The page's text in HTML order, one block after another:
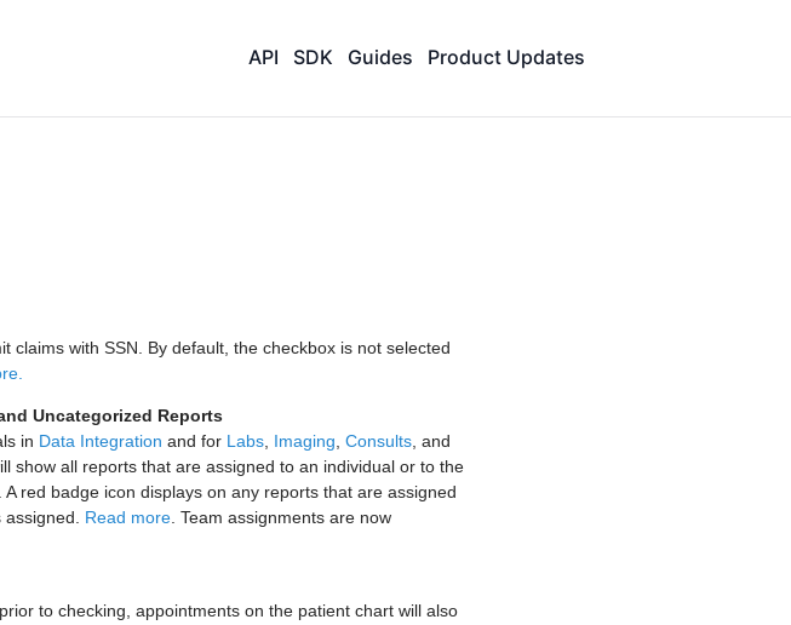
API SDK Guides Product Updates
claims with SSN. By default, the checkbox is not selected
Uncategorized Reports
in Data Integration and for Labs Imaging Consults , and
show all reports that are assigned to an individual or to the
red badge icon displays on any reports that are assigned
Read more . Team assignments are now
to checking, appointments on the patient chart will also